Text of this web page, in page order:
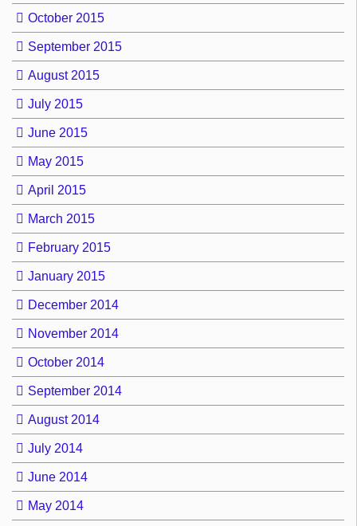
October 2015
September 2015
August 2015
July 2015
June 2015
May 2015
April 2015
March 2015
February 2015
January 2015
December 2014
November 2014
October 2014
September 2014
August 2014
July 2014
June 2014
May 2014